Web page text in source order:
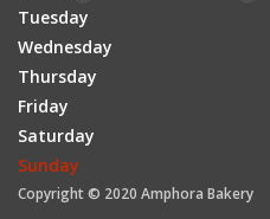
Tuesday
Wednesday
Thursday
Friday
Saturday
Sunday
Copyright © 2020 Amphora Bakery